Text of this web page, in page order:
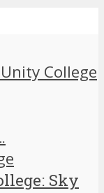
Sky